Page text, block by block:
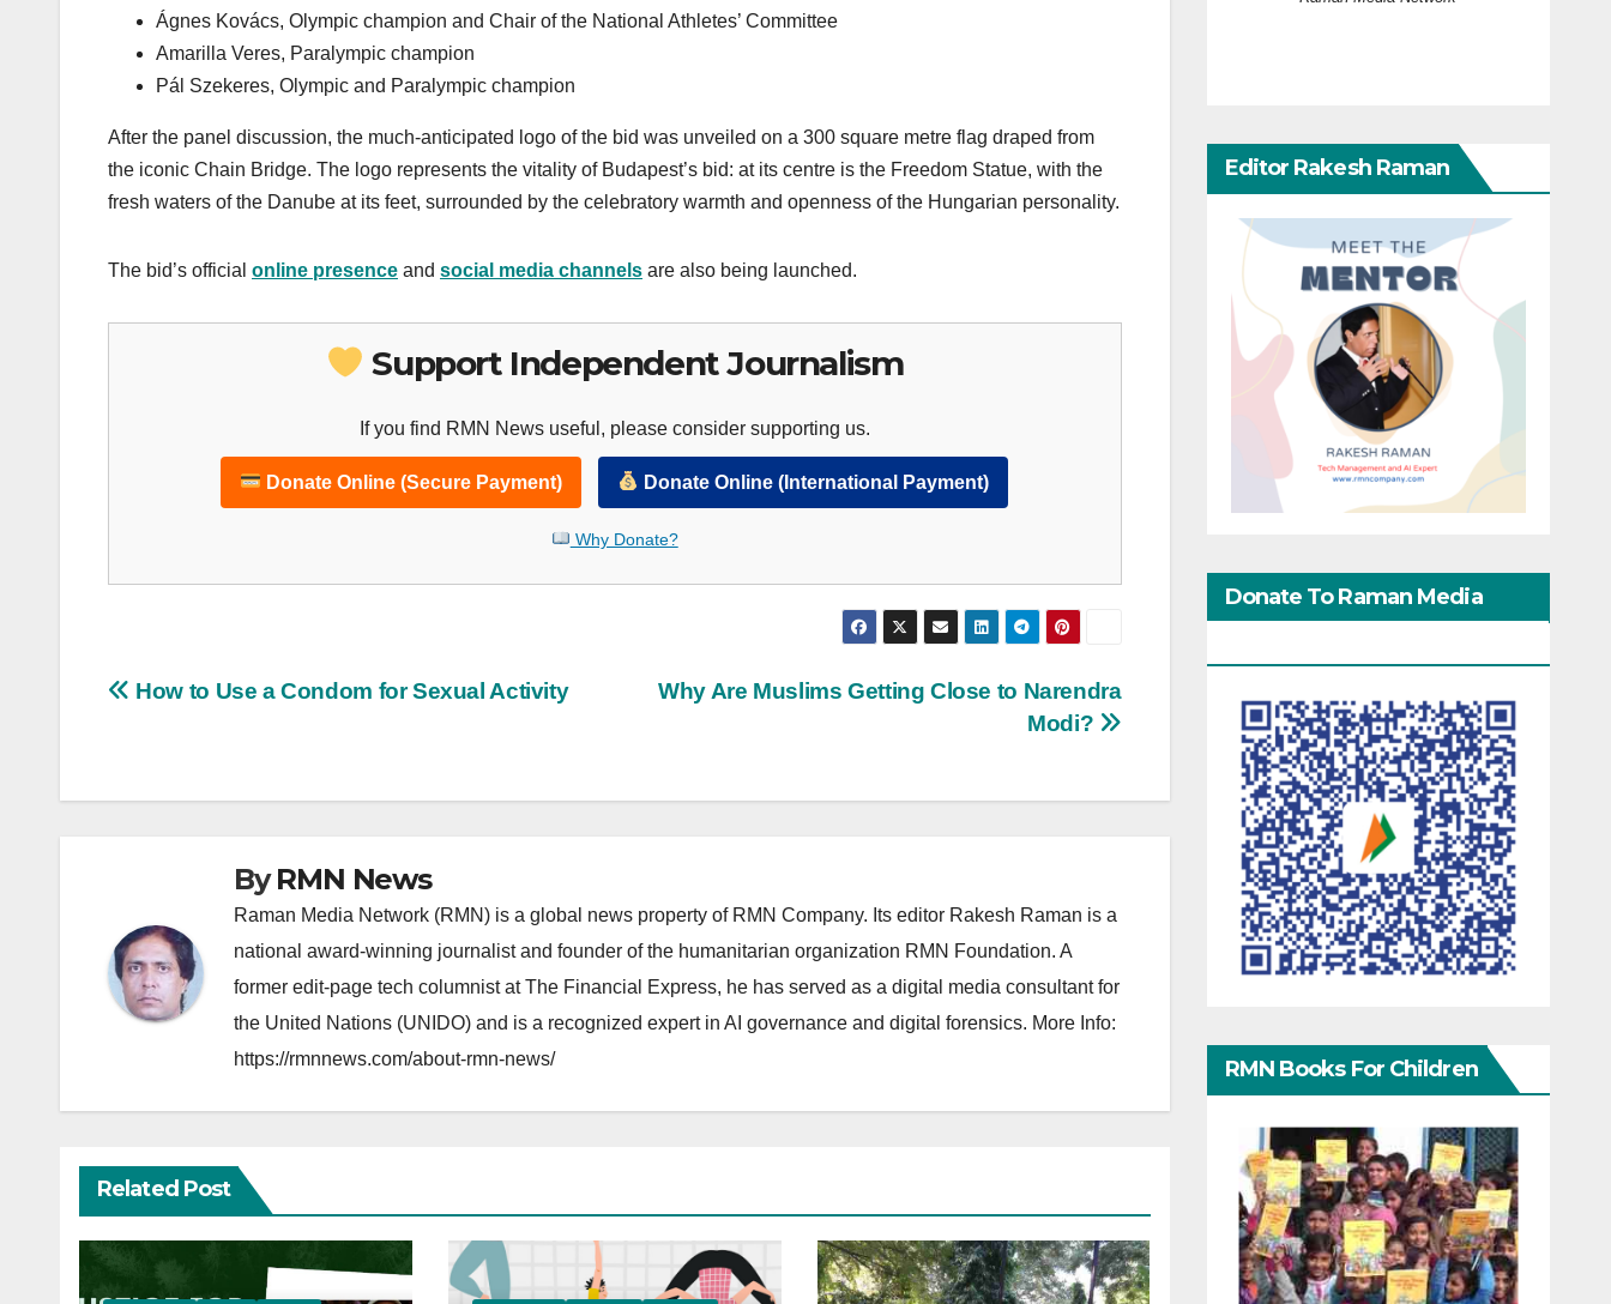
Ágnes Kovács, Olympic champion and Chair of the National Athletes’ Committee
Amarilla Veres, Paralympic champion
Pál Szekeres, Olympic and Paralympic champion
After the panel discussion, the much-anticipated logo of the bid was unveiled on a 300 square metre flag draped from
the iconic Chain Bridge. The logo represents the vitality of Budapest’s bid: at its centre is the Freedom Statue, with the
fresh waters of the Danube at its feet, surrounded by the celebratory warmth and openness of the Hungarian personality.
The bid’s official online presence and social media channels are also being launched.
Support Independent Journalism
If you find RMN News useful, please consider supporting us.
Donate Online (Secure Payment) Donate Online (International Payment)
Why Donate?
Post
Why Are Muslims Getting Close to Narendra
Modi?
How to Use a Condom for Sexual Activity
ByRMN News
Raman Media Network (RMN) is a global news property of RMN Company. Its editor Rakesh Raman is a
national award-winning journalist and founder of the humanitarian organization RMN Foundation. A
former edit-page tech columnist at The Financial Express, he has served as a digital media consultant for
the United Nations (UNIDO) and is a recognized expert in AI governance and digital forensics. More Info:
https://rmnnews.com/about-rmn-news/
Related Post
Editor Rakesh Raman
Donate To Raman Media
RMN Books For Children